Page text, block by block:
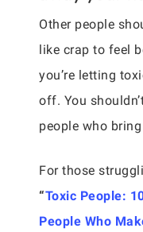
Other people
like crap to feel
you’re letting
off. You
people who
For those
“Toxic People:
People Who